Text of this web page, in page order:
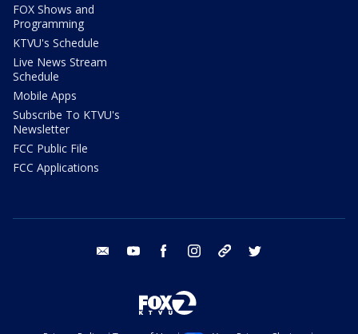
FOX Shows and
Programming
KTVU's Schedule
Live News Stream
Schedule
Mobile Apps
Subscribe To KTVU's
Newsletter
FCC Public File
FCC Applications
email youtube facebook instagram tik tok